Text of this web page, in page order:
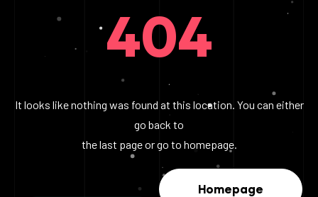
404
It looks like nothing was found at this location. You can either
go back to
the last page or go to homepage.
Homepage